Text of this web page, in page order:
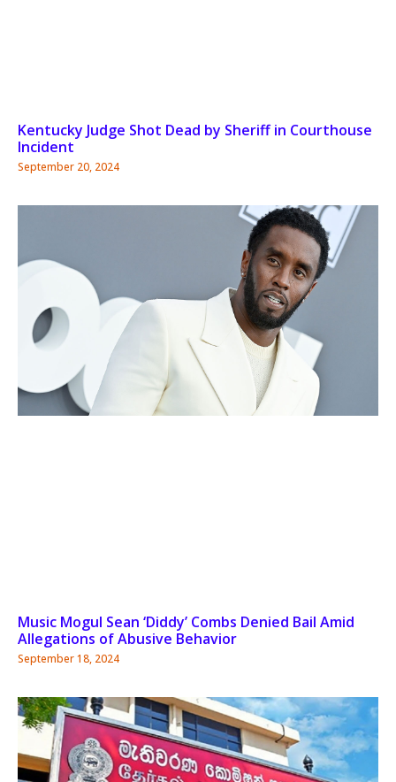
Kentucky Judge Shot Dead by Sheriff in Courthouse
Incident
September 20, 2024
Music Mogul Sean ‘Diddy’ Combs Denied Bail Amid
Allegations of Abusive Behavior
September 18, 2024